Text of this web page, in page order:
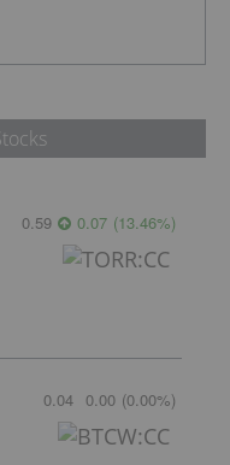
0.59 0.07 (13.46%)
0.04 0.00 (0.00%)